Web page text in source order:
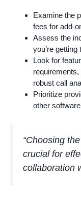
Examine the
fees for add-
Assess the
you’re getting
Look for
robust call
Prioritize
other
“Choosing
crucial for
collaboration